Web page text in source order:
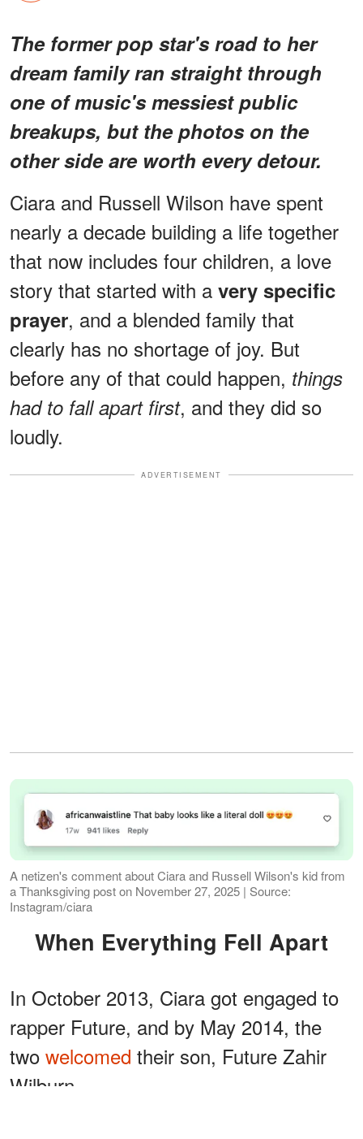
The former pop star's road to her
dream family ran straight through
one of music's messiest public
breakups, but the photos on the
other side are worth every detour.
Ciara and Russell Wilson have spent
nearly a decade building a life together
that now includes four children, a love
story that started with a very specific
prayer, and a blended family that
clearly has no shortage of joy. But
before any of that could happen, things
had to fall apart first, and they did so
loudly.
ADVERTISEMENT
A netizen's comment about Ciara and Russell Wilson's kid from
a Thanksgiving post on November 27, 2025 | Source:
Instagram/ciara
When Everything Fell Apart
In October 2013, Ciara got engaged to
rapper Future, and by May 2014, the
two welcomed their son, Future Zahir
Wilburn.